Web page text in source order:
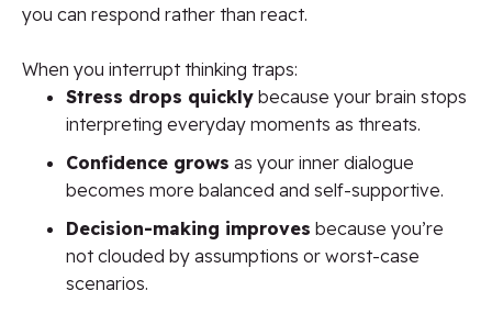
you can respond rather than react.
When you interrupt thinking traps:
Stress drops quickly because your brain stops
interpreting everyday moments as threats.
Confidence grows as your inner dialogue
becomes more balanced and self-supportive.
Decision-making improves because you’re
not clouded by assumptions or worst-case
scenarios.